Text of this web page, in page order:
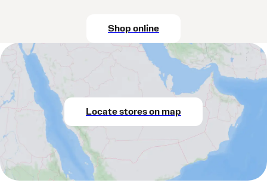
Shop online
Locate stores on map